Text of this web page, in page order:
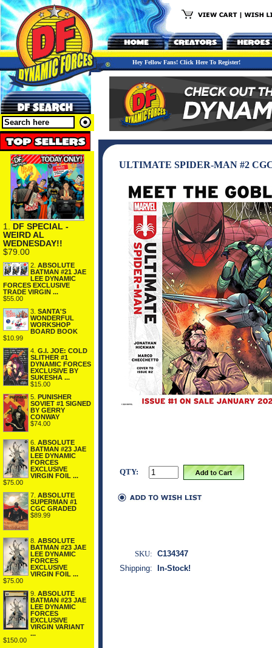
Hey Fellow Fans! Click Here To Register!
1. DF SPECIAL -
WEIRD AL
WEDNESDAY!!
$79.00
2. ABSOLUTE
BATMAN #21 JAE
LEE DYNAMIC
FORCES EXCLUSIVE
TRADE VIRGIN ...
$55.00
3. SANTA'S
WONDERFUL
WORKSHOP
BOARD BOOK
$10.99
4. G.I. JOE: COLD
SLITHER #1
DYNAMIC FORCES
EXCLUSIVE BY
SUKESHA ...
$15.00
5. PUNISHER
SOVIET #1 SIGNED
BY GERRY
CONWAY
$74.00
6. ABSOLUTE
BATMAN #23 JAE
LEE DYNAMIC
FORCES
EXCLUSIVE
VIRGIN FOIL ...
$75.00
7. ABSOLUTE
SUPERMAN #1
CGC GRADED
$89.99
8. ABSOLUTE
BATMAN #23 JAE
LEE DYNAMIC
FORCES
EXCLUSIVE
VIRGIN FOIL ...
$75.00
9. ABSOLUTE
BATMAN #23 JAE
LEE DYNAMIC
FORCES
EXCLUSIVE
VIRGIN VARIANT
...
$150.00
ULTIMATE SPIDER-MAN #2
QTY:
SKU: C134347
Shipping:
In-Stock!